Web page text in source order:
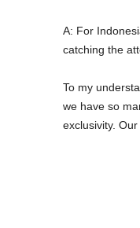
A: For
catching the
To my
we have so
exclusivity.